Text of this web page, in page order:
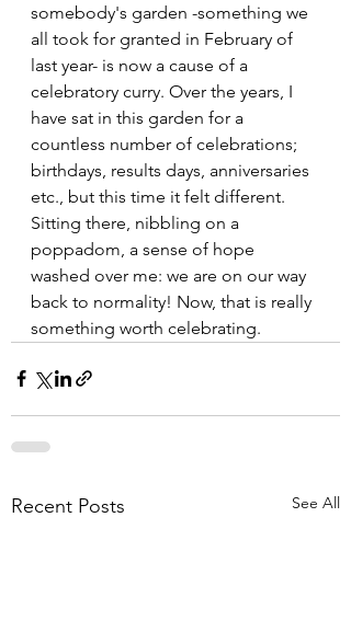
somebody's garden -something we
all took for granted in February of
last year- is now a cause of a
celebratory curry. Over the years, I
have sat in this garden for a
countless number of celebrations;
birthdays, results days, anniversaries
etc., but this time it felt different.
Sitting there, nibbling on a
poppadom, a sense of hope
washed over me: we are on our way
back to normality! Now, that is really
something worth celebrating.
Recent Posts See All